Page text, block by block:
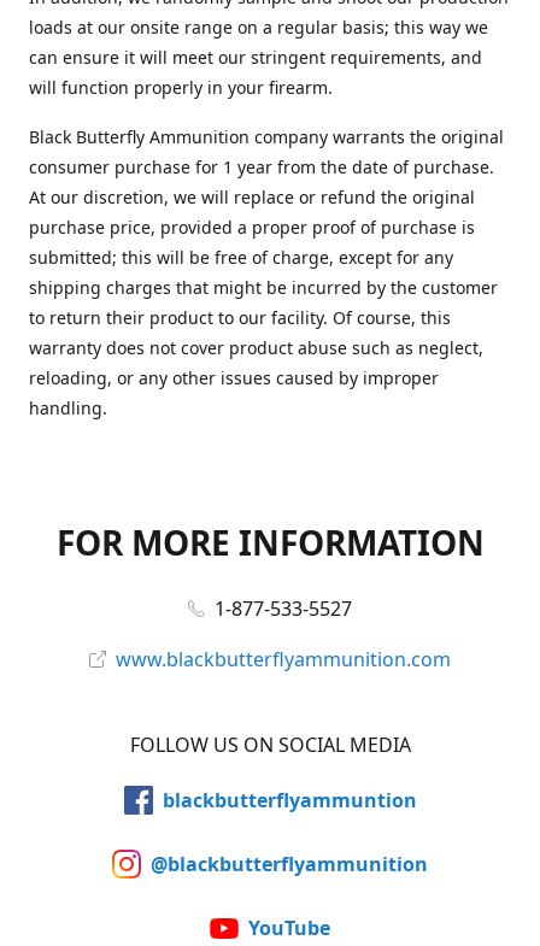
loads at our onsite range on a regular basis; this way we
can ensure it will meet our stringent requirements, and
will function properly in your firearm.
Black Butterfly Ammunition company warrants the original
consumer purchase for 1 year from the date of purchase.
At our discretion, we will replace or refund the original
purchase price, provided a proper proof of purchase is
submitted; this will be free of charge, except for any
shipping charges that might be incurred by the customer
to return their product to our facility. Of course, this
warranty does not cover product abuse such as neglect,
reloading, or any other issues caused by improper
handling.
FOR MORE INFORMATION
1-877-533-5527
www.blackbutterflyammunition.com
FOLLOW US ON SOCIAL MEDIA
blackbutterflyammuntion
@blackbutterflyammunition
YouTube